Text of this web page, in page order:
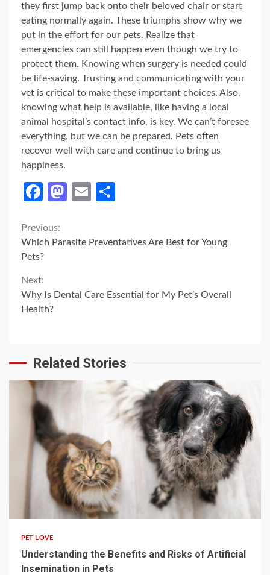
they first jump back onto their beloved chair or start
eating normally again. These triumphs show why we
put in the effort for our pets. Realize that
emergencies can still happen even though we try to
protect them. Knowing when surgery is needed could
be life-saving. Trusting and communicating with your
vet is critical to make these important choices. Also,
knowing what help is available, like having a local
animal hospital’s contact info, is key. We can’t foresee
everything, but we can be prepared. Pets often
recover well with care and continue to bring us
happiness.
Facebook
Mastodon
Email
Continue
Reading
Previous:
Which Parasite Preventatives Are Best for Young
Pets?
Next:
Why Is Dental Care Essential for My Pet’s Overall
Health?
Related Stories
4 min read
PET LOVE
Understanding the Benefits and Risks of Artificial
Insemination in Pets